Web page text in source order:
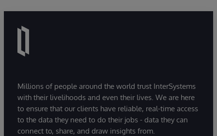
Millions of people around the world trust InterSystems
with their livelihoods and even their lives. We are here
to ensure that our clients have reliable, real-time access
to the data they need to do their jobs - data they can
connect to, share, and draw insights from.